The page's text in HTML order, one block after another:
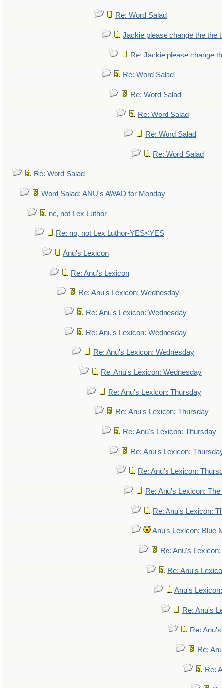
Re: Word Salad
Jackie please change the the
Re: Jackie please change
Re: Word Salad
Re: Word Salad
Re: Word Salad
Re: Word Salad
Re: Word Salad
Re: Word Salad
Word Salad: ANU's AWAD for Monday
no, not Lex Luthor
Re: no, not Lex Luthor-YES<YES
Anu's Lexicon
Re: Anu's Lexicon
Re: Anu's Lexicon: Wednesday
Re: Anu's Lexicon: Wednesday
Re: Anu's Lexicon: Wednesday
Re: Anu's Lexicon: Wednesday
Re: Anu's Lexicon: Wednesday
Re: Anu's Lexicon: Thursday
Re: Anu's Lexicon: Thursday
Re: Anu's Lexicon: Thursday
Re: Anu's Lexicon:
Re: Anu's Lexicon:
Re: Anu's Lexicon:
Re: Anu's Lexicon:
Anu's Lexicon: Blue
Re: Anu's
Re: Anu's
Anu's
Re: Anu's
Re:
Re:
Re: